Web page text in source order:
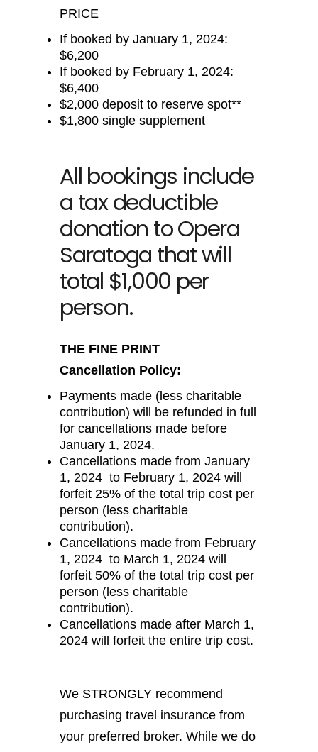
PRICE
If booked by January 1, 2024:
$6,200
If booked by February 1, 2024:
$6,400
$2,000 deposit to reserve spot**
$1,800 single supplement
All bookings include
a tax deductible
donation to Opera
Saratoga that will
total $1,000 per
person.
THE FINE PRINT
Cancellation Policy:
Payments made (less charitable
contribution) will be refunded in full
for cancellations made before
January 1, 2024.
Cancellations made from January
1, 2024 to February 1, 2024 will
forfeit 25% of the total trip cost per
person (less charitable
contribution).
Cancellations made from February
1, 2024 to March 1, 2024 will
forfeit 50% of the total trip cost per
person (less charitable
contribution).
Cancellations made after March 1,
2024 will forfeit the entire trip cost.
We STRONGLY recommend
purchasing travel insurance from
your preferred broker. While we do